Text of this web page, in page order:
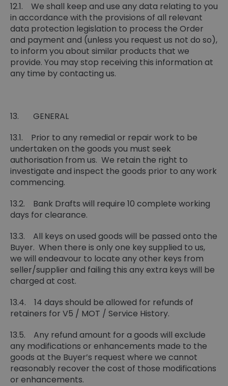
12.1. We shall keep and use any data relating to you
in accordance with the provisions of all relevant
data protection legislation to process the Order
and payment and (unless you request us not do so),
to inform you about similar products that we
provide. You may stop receiving this information at
any time by contacting us.
13. GENERAL
13.1. Prior to any remedial or repair work to be
undertaken on the goods you must seek
authorisation from us. We retain the right to
investigate and inspect the goods prior to any work
commencing.
13.2. Bank Drafts will require 10 complete working
days for clearance.
13.3. All keys on used goods will be passed onto the
Buyer. When there is only one key supplied to us,
we will endeavour to locate any other keys from
seller/supplier and failing this any extra keys will be
charged at cost.
13.4. 14 days should be allowed for refunds of
retainers for V5 / MOT / Service History.
13.5. Any refund amount for a goods will exclude
any modifications or enhancements made to the
goods at the Buyer’s request where we cannot
reasonably recover the cost of those modifications
or enhancements.